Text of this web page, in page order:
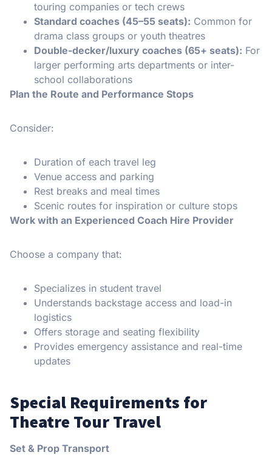
touring companies or tech crews
Standard coaches (45–55 seats): Common for
drama class groups or youth theatres
Double-decker/luxury coaches (65+ seats): For
larger performing arts departments or inter-
school collaborations
Plan the Route and Performance Stops
Consider:
Duration of each travel leg
Venue access and parking
Rest breaks and meal times
Scenic routes for inspiration or culture stops
Work with an Experienced Coach Hire Provider
Choose a company that:
Specializes in student travel
Understands backstage access and load-in
logistics
Offers storage and seating flexibility
Provides emergency assistance and real-time
updates
Special Requirements for
Theatre Tour Travel
Set & Prop Transport